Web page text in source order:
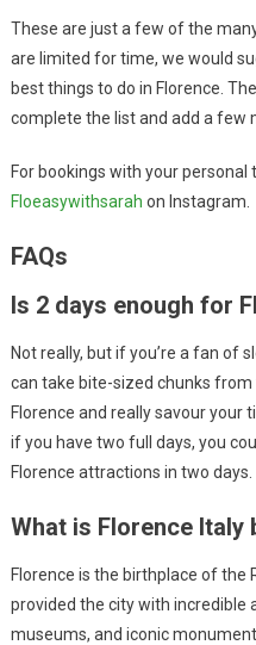
These are just a few of the
are limited for time, we would
best things to do in Florence.
complete the list and add a few
For bookings with your
Floeasywithsarah on Instagram.
FAQs
Is 2 days enough for
Not really, but if you’re a fan of
can take bite-sized chunks
Florence and really savour your
if you have two full days, you
Florence attractions in two days.
What is Florence Italy
Florence is the birthplace of the
provided the city with incredible
museums, and iconic